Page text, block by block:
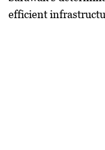
efficient